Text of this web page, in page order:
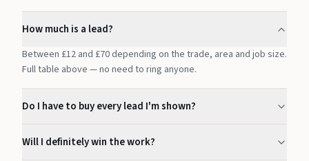
How much is a lead?
Between £12 and £70 depending on the trade, area and job size.
Full table above — no need to ring anyone.
Do I have to buy every lead I'm shown?
Will I definitely win the work?